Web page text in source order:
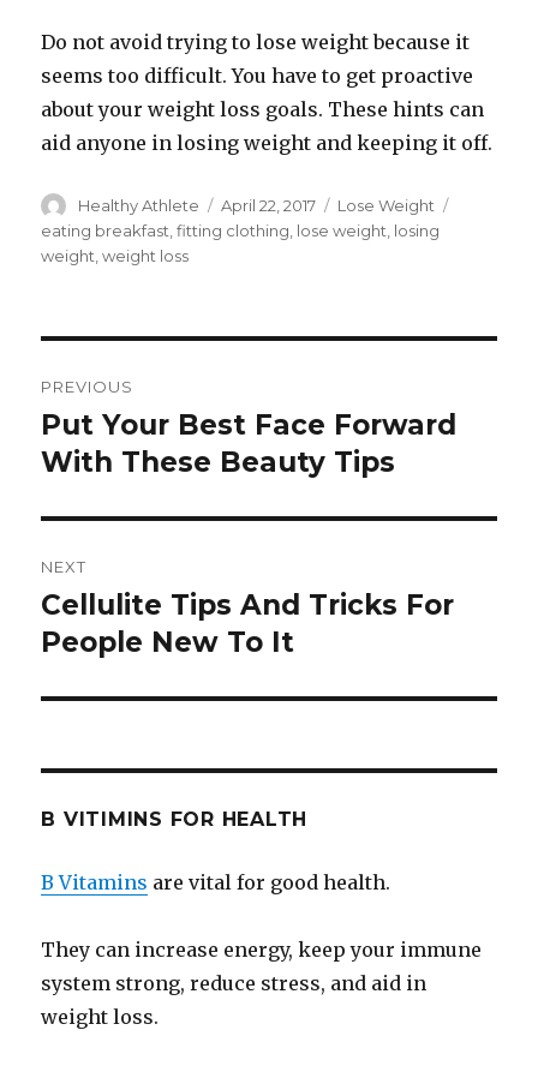
Do not avoid trying to lose weight because it
seems too difficult. You have to get proactive
about your weight loss goals. These hints can
aid anyone in losing weight and keeping it off.
Author
Healthy Athlete
Posted
on
April 22, 2017 Categories
Lose Weight
eating breakfast ,fitting clothing lose weight losing
weight ,weight loss
navigation
PREVIOUS
Previous
post:
Put Your Best Face Forward
With These Beauty Tips
NEXT
Next
post:
Cellulite Tips And Tricks For
People New To It
B VITIMINS FOR HEALTH
B Vitamins are vital for good health.
They can increase energy, keep your immune
system strong, reduce stress, and aid in
weight loss.